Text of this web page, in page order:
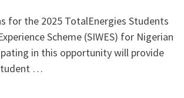
for the 2025 TotalEnergies Students
Scheme (SIWES) for Nigerian
in this opportunity will provide
…